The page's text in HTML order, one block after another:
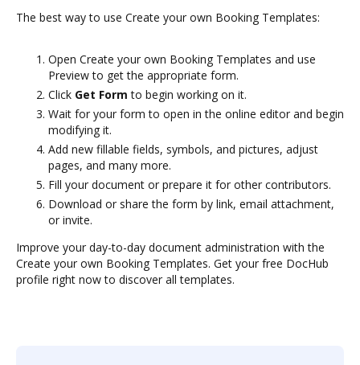
The best way to use Create your own Booking Templates:
Open Create your own Booking Templates and use
Preview to get the appropriate form.
Click Get Form to begin working on it.
Wait for your form to open in the online editor and begin
modifying it.
Add new fillable fields, symbols, and pictures, adjust
pages, and many more.
Fill your document or prepare it for other contributors.
Download or share the form by link, email attachment,
or invite.
Improve your day-to-day document administration with the
Create your own Booking Templates. Get your free DocHub
profile right now to discover all templates.